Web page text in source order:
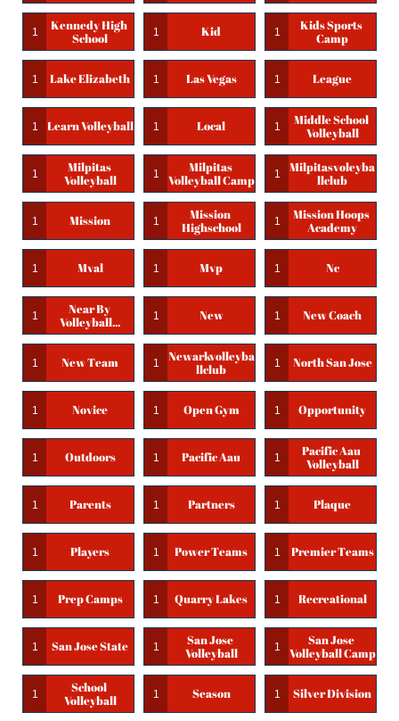
Kennedy High
School
1 Kid
1
Kids Sports
Camp
1
Lake Elizabeth
1 Las Vegas
1 League
1
Learn Volleyball
1 Local
1
Middle School
Volleyball
1
Milpitas
Volleyball
1
Milpitas
Volleyball Camp
1
Milpitasvoleyba
Llclub
1
Mission
1
Mission
Highschool
1
Mission Hoops
Academy
1
Mval
1 Mvp
1 Nc
1
Near By
Volleyball...
1 New
1 New Coach
1
New Team
1
Newarkvolleyba
Llclub
1 North San Jose
1
Novice
1 Open Gym
1 Opportunity
1
Outdoors
1 Pacific Aau
1
Pacific Aau
Volleyball
1
Parents
1 Partners
1 Plaque
1
Players
1 Power Teams
1 Premier Teams
1
Prep Camps
1 Quarry Lakes
1 Recreational
1
San Jose State
1
San Jose
Volleyball
1
San Jose
Volleyball Camp
1
School
Volleyball
1 Season
1 Silver Division
1